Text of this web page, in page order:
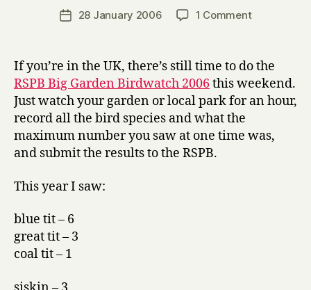
Post
author
a
r
Post28 January 2006 1 Commenton
Garden
Birdwatch
2006
If you’re in the UK, there’s still time to do the
RSPB Big Garden Birdwatch 2006 this weekend.
Just watch your garden or local park for an hour,
record all the bird species and what the
maximum number you saw at one time was,
and submit the results to the RSPB.
This year I saw:
blue tit – 6
great tit – 3
coal tit – 1